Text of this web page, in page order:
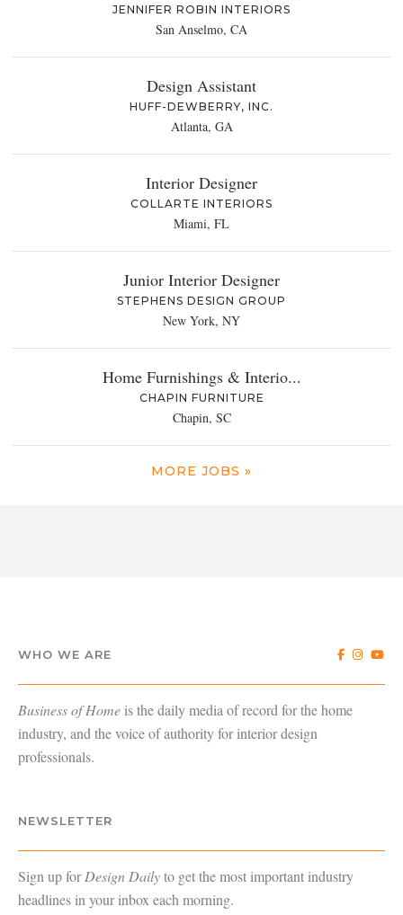
JENNIFER ROBIN INTERIORS
San Anselmo, CA
Design Assistant
HUFF-DEWBERRY, INC.
Atlanta, GA
Interior Designer
COLLARTE INTERIORS
Miami, FL
Junior Interior Designer
STEPHENS DESIGN GROUP
New York, NY
Home Furnishings & Interio...
CHAPIN FURNITURE
Chapin, SC
MORE JOBS »
WHO WE ARE
Business of Home is the daily media of record for the home
industry, and the voice of authority for interior design
professionals.
NEWSLETTER
Sign up forDesign Dailyto get the most important industry
headlines in your inbox each morning.